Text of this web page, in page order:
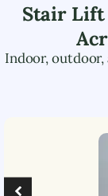
Stair Lift
Indoor,